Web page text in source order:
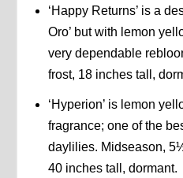
‘Happy Returns’ is a
Oro’ but with lemon
very dependable
frost, 18 inches tall,
‘Hyperion’ is lemon
fragrance; one of the
daylilies. Midseason,
40 inches tall, dormant.